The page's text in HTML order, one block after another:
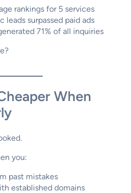
rankings for 5 services
leads surpassed paid ads
71% of all inquiries
When
you:
past mistakes
established domains